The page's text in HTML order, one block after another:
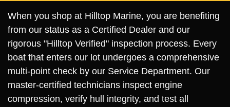
When you shop at Hilltop Marine, you are benefiting
from our status as a Certified Dealer and our
rigorous "Hilltop Verified" inspection process. Every
boat that enters our lot undergoes a comprehensive
multi-point check by our Service Department. Our
master-certified technicians inspect engine
compression, verify hull integrity, and test all